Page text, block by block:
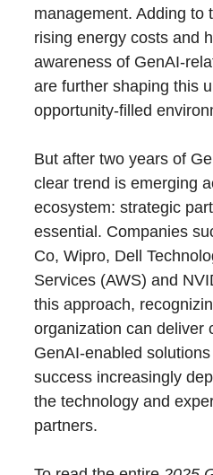
management. Adding to
rising energy costs and
awareness of GenAI-
are further shaping this
opportunity-filled
But after two years of
clear trend is emerging
ecosystem: strategic
essential. Companies
Co, Wipro, Dell
Services (AWS) and
this approach,
organization can deliver
GenAI-enabled
success increasingly
the technology and
partners.